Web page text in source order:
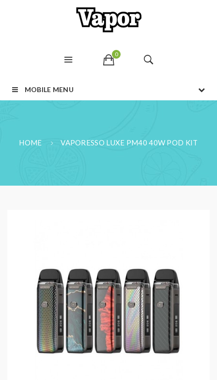
0
MOBILE MENU
HOME VAPORESSO LUXE PM40 40W POD KIT